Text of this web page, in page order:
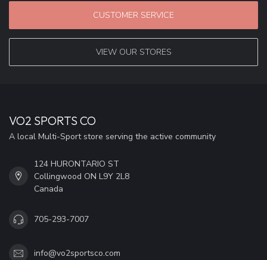
CUSTOMER SERVICE
VIEW OUR STORES
VO2 SPORTS CO
A local Multi-Sport store serving the active community
124 HURONTARIO ST
Collingwood ON L9Y 2L8
Canada
705-293-7007
info@vo2sportsco.com